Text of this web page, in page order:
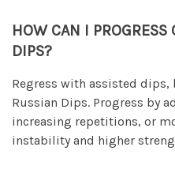
HOW CAN I PROGRESS
DIPS?
Regress with assisted dips,
Russian Dips. Progress by
increasing repetitions, or
instability and higher